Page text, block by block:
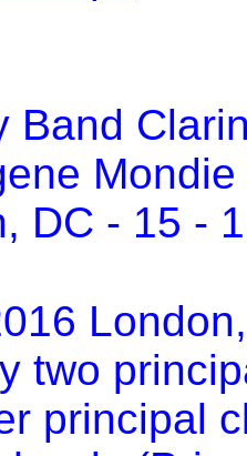
Band
DC - 15 -
two
principal